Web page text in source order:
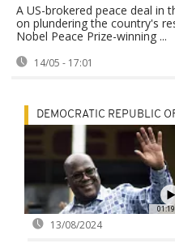
A US-brokered peace deal in
on plundering the country's
Nobel Peace Prize-winning ...
14/05 - 17:01
01:19
DEMOCRATIC REPUBLIC
13/08/2024